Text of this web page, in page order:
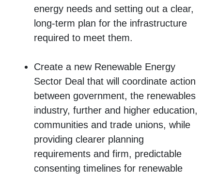
energy needs and setting out a clear,
long-term plan for the infrastructure
required to meet them.
Create a new Renewable Energy
Sector Deal that will coordinate action
between government, the renewables
industry, further and higher education,
communities and trade unions, while
providing clearer planning
requirements and firm, predictable
consenting timelines for renewable